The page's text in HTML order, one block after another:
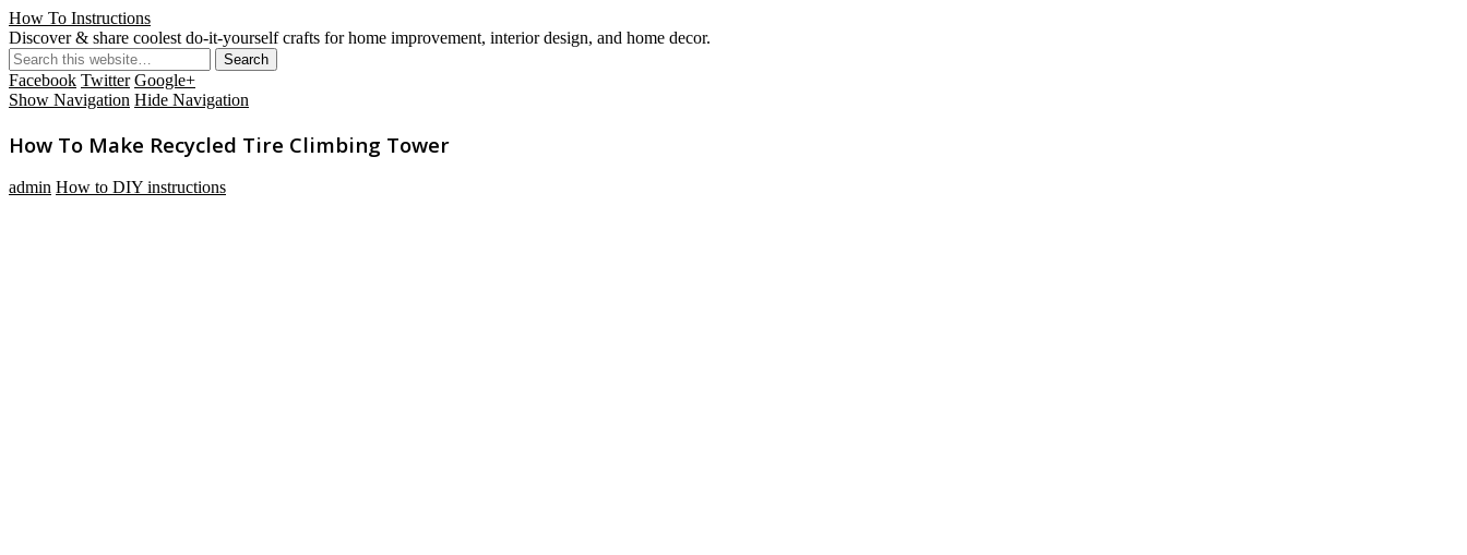
How To Instructions
Discover & share coolest do-it-yourself crafts for home improvement, interior design, and home decor.
Facebook Twitter Google+
Show Navigation Hide Navigation
How To Make Recycled Tire Climbing Tower
admin How to DIY instructions